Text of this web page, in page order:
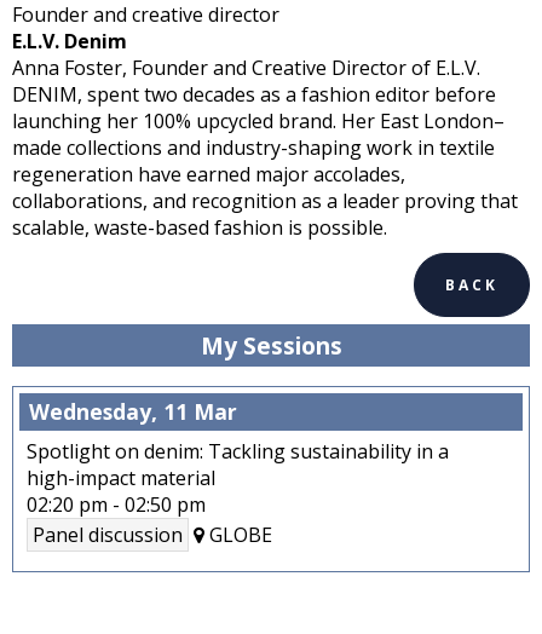
Founder and creative director
E.L.V. Denim
Anna Foster, Founder and Creative Director of E.L.V.
DENIM, spent two decades as a fashion editor before
launching her 100% upcycled brand. Her East London–
made collections and industry-shaping work in textile
regeneration have earned major accolades,
collaborations, and recognition as a leader proving that
scalable, waste-based fashion is possible.
BACK
My Sessions
Wednesday, 11 Mar
Spotlight on denim: Tackling sustainability in a
high-impact material
02:20 pm - 02:50 pm
Panel discussion
GLOBE